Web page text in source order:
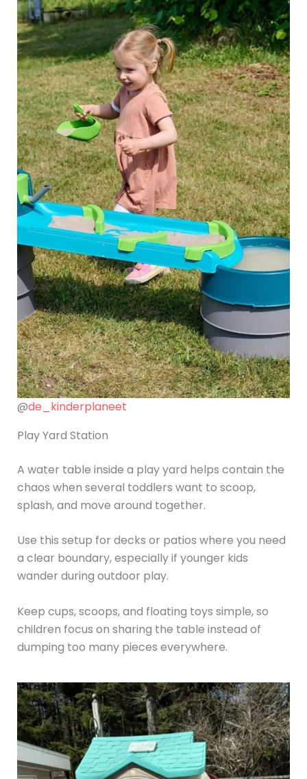
@de_kinderplaneet
Play Yard Station
A water table inside a play yard helps contain the
chaos when several toddlers want to scoop,
splash, and move around together.
Use this setup for decks or patios where you need
a clear boundary, especially if younger kids
wander during outdoor play.
Keep cups, scoops, and floating toys simple, so
children focus on sharing the table instead of
dumping too many pieces everywhere.